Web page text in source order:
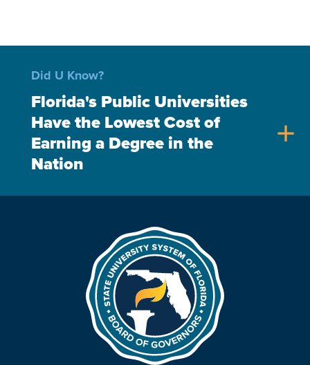
Did U Know?
Florida's Public Universities
Have the Lowest Cost of
Earning a Degree in the
Nation
add